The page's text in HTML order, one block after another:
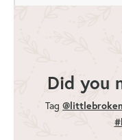
Did you
Tag